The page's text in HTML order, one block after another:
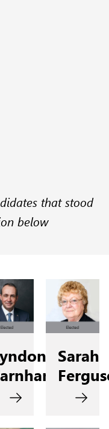
that stood
below
Sarah